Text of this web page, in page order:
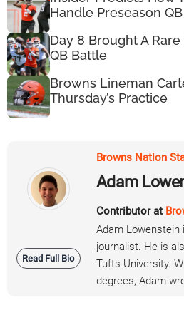
Handle Preseason
Day 8 Brought A Rare
QB Battle
Browns Lineman
Thursday’s Practice
Read Full Bio
Browns Nation
Adam
Contributor at
Adam
journalist. He is
Tufts University.
degrees, Adam